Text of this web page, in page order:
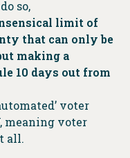
so,
limit of
that can only be
making a
10 days out from
voter
meaning voter
all.